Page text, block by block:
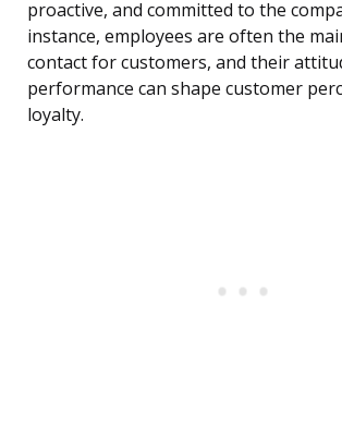
proactive, and committed to the
instance, employees are often the
contact for customers, and their
performance can shape customer
loyalty.